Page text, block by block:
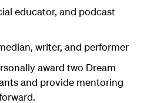
educator, and podcast
writer, and performer
award two Dream
and provide mentoring